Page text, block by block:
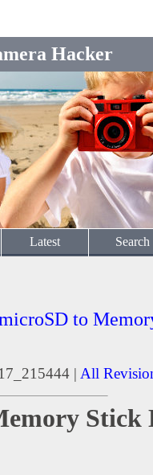
Hacker
Latest Search
to
| All
Stick